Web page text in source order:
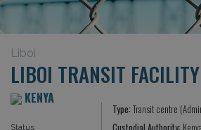
Liboi
LIBOI TRANSIT FACILITY
KENYA
Status
Type:Transit centre